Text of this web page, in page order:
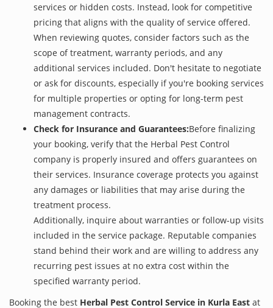
services or hidden costs. Instead, look for competitive
pricing that aligns with the quality of service offered.
When reviewing quotes, consider factors such as the
scope of treatment, warranty periods, and any
additional services included. Don't hesitate to negotiate
or ask for discounts, especially if you're booking services
for multiple properties or opting for long-term pest
management contracts.
Check for Insurance and Guarantees:Before finalizing
your booking, verify that the Herbal Pest Control
company is properly insured and offers guarantees on
their services. Insurance coverage protects you against
any damages or liabilities that may arise during the
treatment process.
Additionally, inquire about warranties or follow-up visits
included in the service package. Reputable companies
stand behind their work and are willing to address any
recurring pest issues at no extra cost within the
specified warranty period.
Booking the best Herbal Pest Control Service in Kurla East at